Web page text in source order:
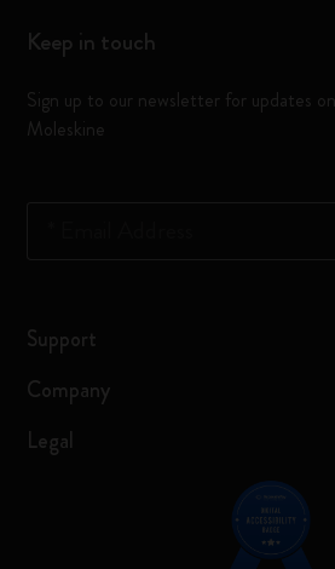
Keep in touch
Sign up to our newsletter for updates
Moleskine
Support
Company
Legal